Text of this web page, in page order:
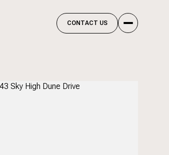
CONTACT US